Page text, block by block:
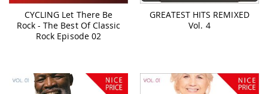
CYCLING Let There Be
Rock - The Best Of Classic
Rock Episode 02
GREATEST HITS REMIXED
Vol. 4